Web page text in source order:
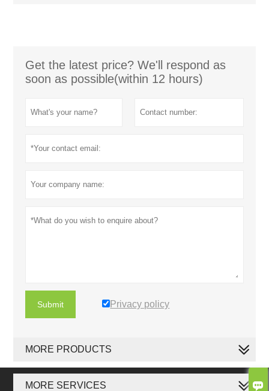

Get the latest price? We'll respond as
soon as possible(within 12 hours)
Submit Privacy policy
MORE PRODUCTS
MORE SERVICES